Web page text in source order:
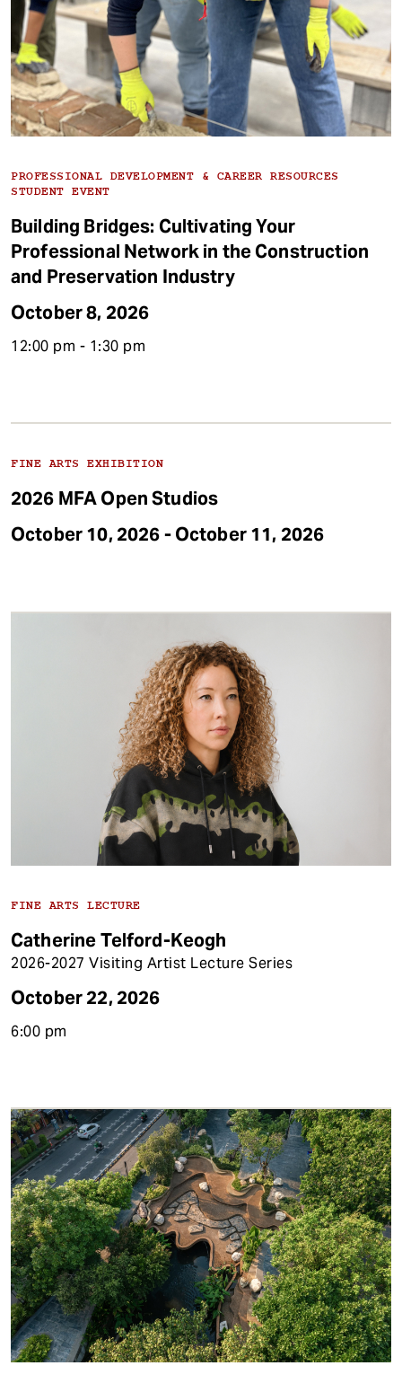
PROFESSIONAL DEVELOPMENT & CAREER RESOURCES
STUDENT EVENT
Building Bridges: Cultivating Your
Professional Network in the Construction
and Preservation Industry
October 8, 2026
12:00 pm - 1:30 pm
FINE ARTS EXHIBITION
2026 MFA Open Studios
October 10, 2026 - October 11, 2026
FINE ARTS LECTURE
Catherine Telford-Keogh
2026-2027 Visiting Artist Lecture Series
October 22, 2026
6:00 pm